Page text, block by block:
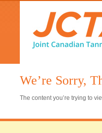
We’re Sorry,
The content you’re trying to